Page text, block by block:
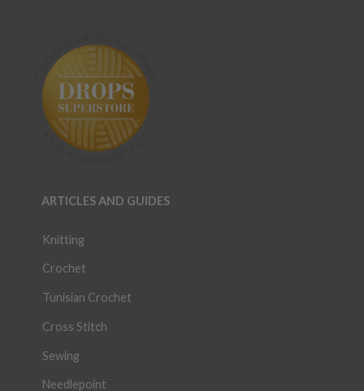
ARTICLES AND GUIDES
Knitting
Crochet
Tunisian Crochet
Cross Stitch
Sewing
Needlepoint